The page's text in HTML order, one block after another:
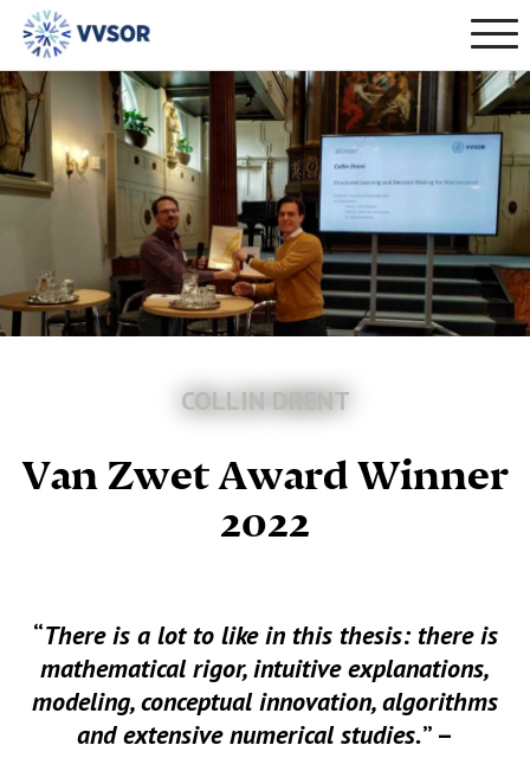
COLLIN DRENT
Van Zwet Award Winner
2022
“There is a lot to like in this thesis: there is
mathematical rigor, intuitive explanations,
modeling, conceptual innovation, algorithms
and extensive numerical studies.” –